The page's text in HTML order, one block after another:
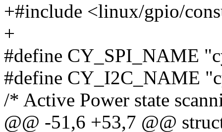
+#include <linux/gpio/
+
#define CY_SPI_NAME
#define CY_I2C_NAME
/* Active Power state
@@ -51,6 +53,7 @@